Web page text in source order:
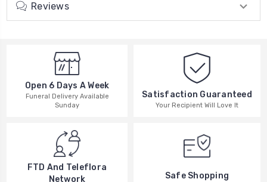
Reviews
Open 6 Days A Week
Funeral Delivery Available
Sunday
Satisfaction Guaranteed
Your Recipient Will Love It
FTD And Teleflora
Network
Safe Shopping